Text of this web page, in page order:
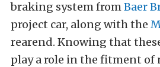
braking system fromBaer
project car, along with the
rearend. Knowing that
play a role in the fitment of